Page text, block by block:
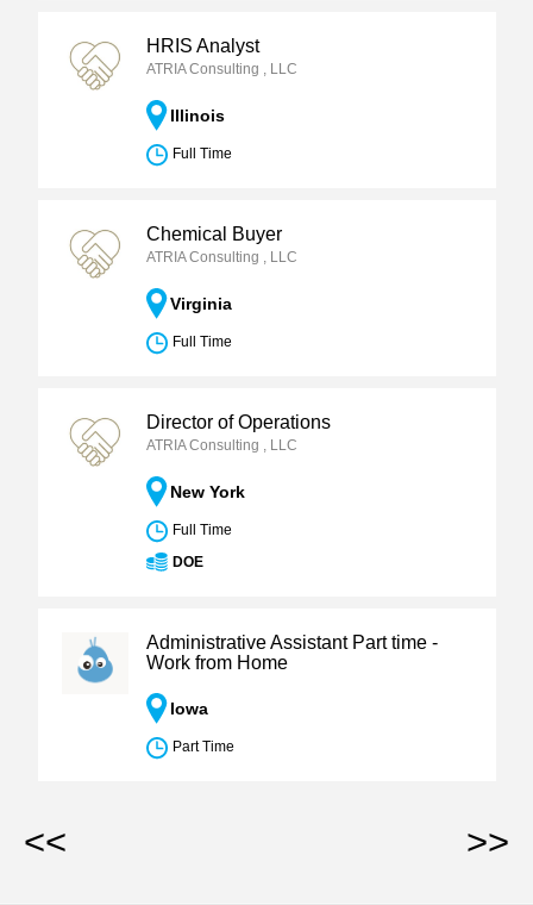
HRIS Analyst
ATRIA Consulting , LLC
Illinois
Full Time
Chemical Buyer
ATRIA Consulting , LLC
Virginia
Full Time
Director of Operations
ATRIA Consulting , LLC
New York
Full Time
DOE
Administrative Assistant Part time -
Work from Home
Iowa
Part Time
<< >>